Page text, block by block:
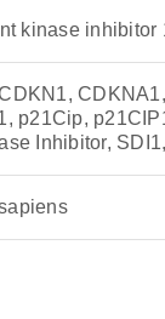
kinase inhibitor
p21Cip,
Inhibitor,